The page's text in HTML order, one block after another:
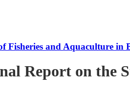
Fisheries and Aquaculture in
Report on the